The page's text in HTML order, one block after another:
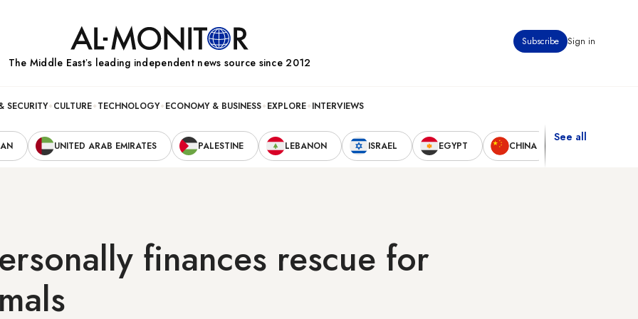
Subscribe Sign in
The Middle Eastʼs leading independent news source since 2012
SECURITY CULTURE TECHNOLOGY ECONOMY & BUSINESS EXPLORE INTERVIEWS
UNITED ARAB EMIRATES PALESTINE LEBANON ISRAEL EGYPT CHINA
See all
finances rescue for